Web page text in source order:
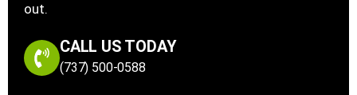
out.
CALL US TODAY
(737) 500-0588